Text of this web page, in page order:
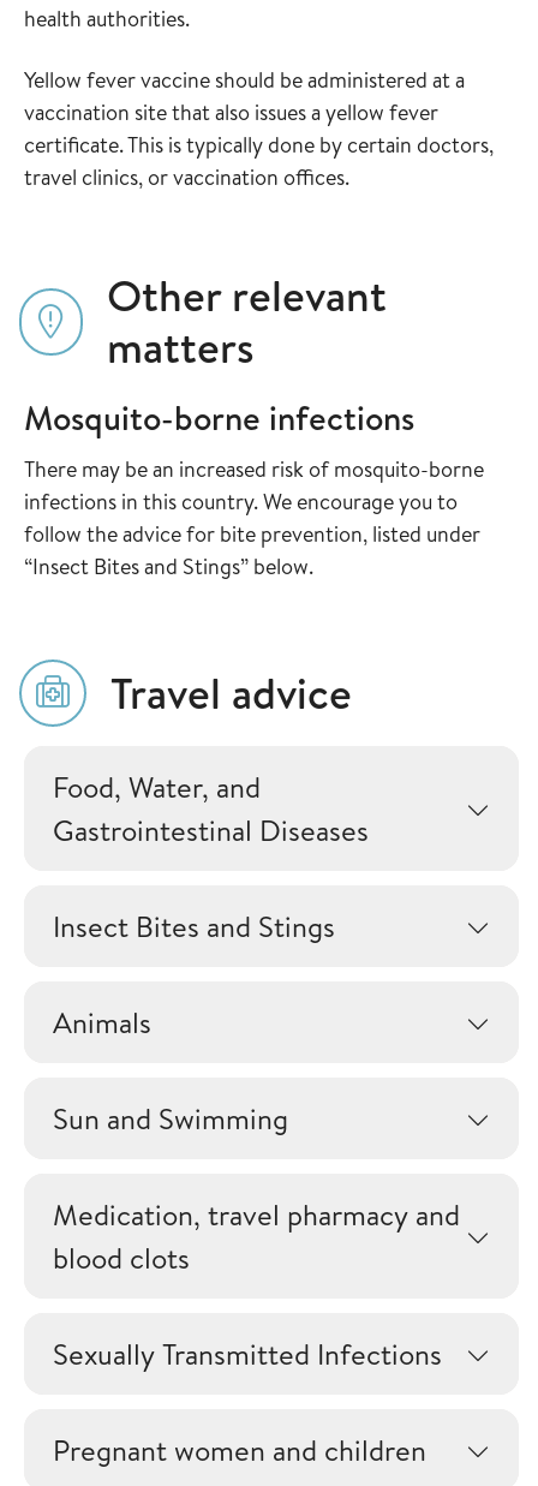
health authorities.
Yellow fever vaccine should be administered at a
vaccination site that also issues a yellow fever
certificate. This is typically done by certain doctors,
travel clinics, or vaccination offices.
Other relevant
matters
Mosquito-borne infections
There may be an increased risk of mosquito-borne
infections in this country. We encourage you to
follow the advice for bite prevention, listed under
“Insect Bites and Stings” below.
Travel advice
Food, Water, and
Gastrointestinal Diseases
Insect Bites and Stings
Animals
Sun and Swimming
Medication, travel pharmacy and
blood clots
Sexually Transmitted Infections
Pregnant women and children